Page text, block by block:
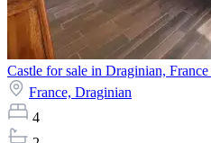
Castle for sale in Draginian, France
France, Draginian
4